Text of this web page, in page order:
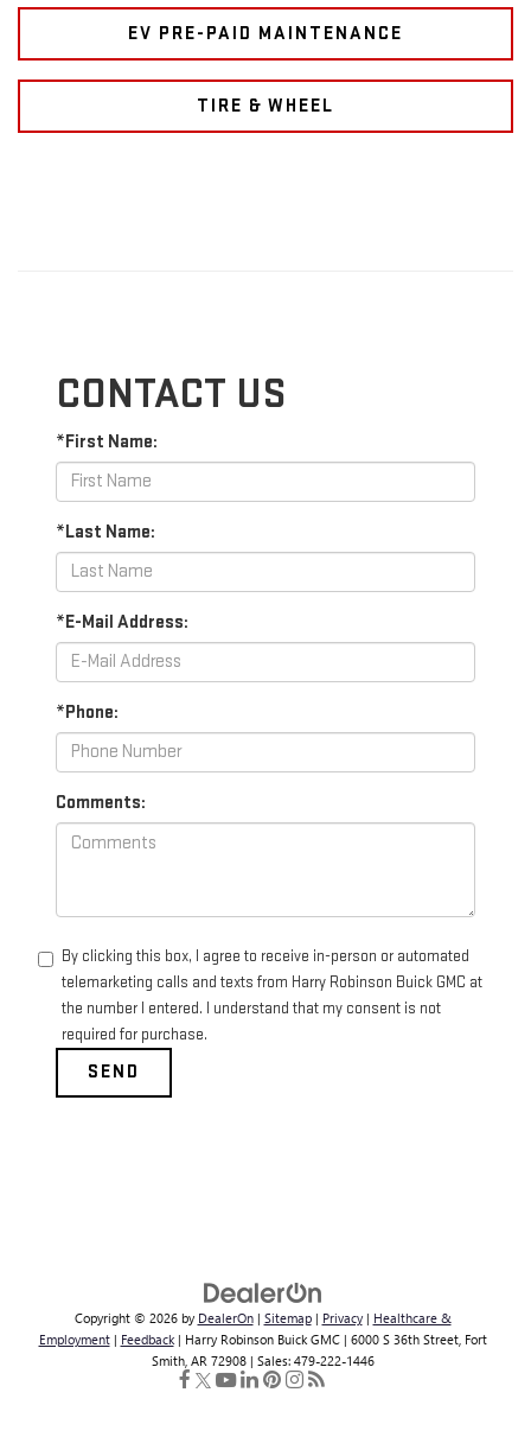
EV PRE-PAID MAINTENANCE
TIRE & WHEEL
CONTACT US
*First Name:
*Last Name:
*E-Mail Address:
*Phone:
Comments:
By clicking this box, I agree to receive in-person or automated
telemarketing calls and texts from Harry Robinson Buick GMC at
the number I entered. I understand that my consent is not
required for purchase.
Copyright © 2026 by DealerOn| Sitemap| Privacy| Healthcare &
Employment| Feedback| Harry Robinson Buick GMC| 6000 S 36th Street, Fort
Smith, AR 72908| Sales: 479-222-1446